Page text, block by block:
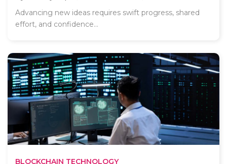
Advancing new ideas requires swift progress, shared
effort, and confidence...
BLOCKCHAIN TECHNOLOGY